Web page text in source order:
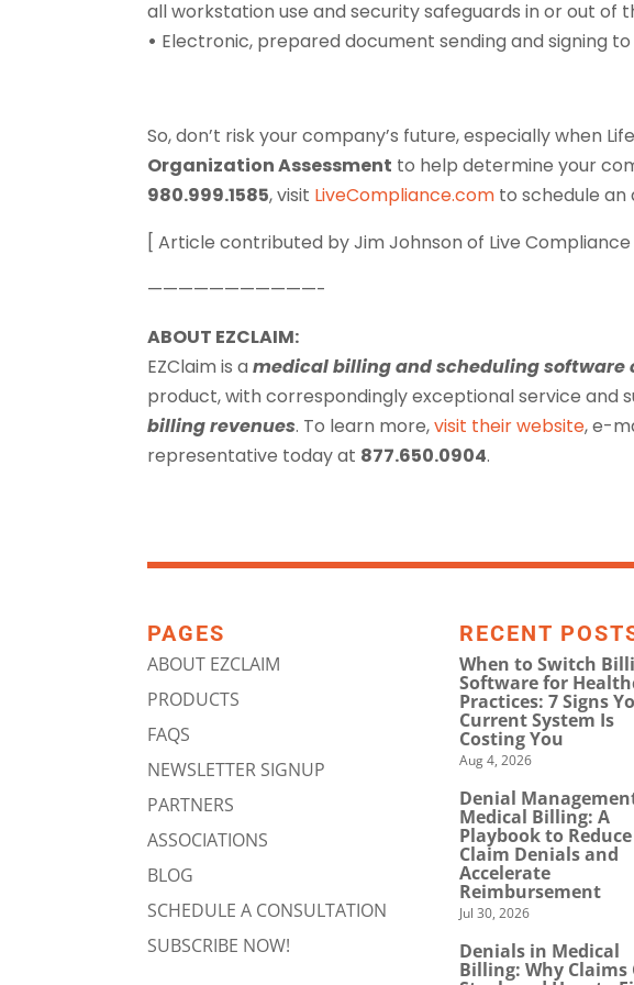
all workstation use and security safeguards in or out of
• Electronic, prepared document sending and signing
So, don’t risk your company’s future, especially when
Organization Assessment to help determine your
980.999.1585, visit LiveCompliance.com to schedule
[ Article contributed by Jim Johnson of Live Compliance
———————————-
ABOUT EZCLAIM:
EZClaim is amedical billing and scheduling software
product, with correspondingly exceptional service and
billing revenues. To learn more,visit their website, e-
representative today at 877.650.0904.
PAGES
ABOUT EZCLAIM
PRODUCTS
FAQS
NEWSLETTER SIGNUP
PARTNERS
ASSOCIATIONS
BLOG
SCHEDULE A CONSULTATION
SUBSCRIBE NOW!
RECENT
When to Switch
Software for
Practices: 7 Signs
Current System Is
Costing You
Aug 4, 2026
Denial
Medical Billing: A
Playbook to Reduce
Claim Denials and
Accelerate
Reimbursement
Jul 30, 2026
Denials in Medical
Billing: Why Claims